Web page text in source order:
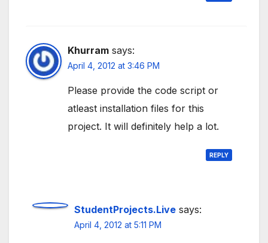
Khurram says:
April 4, 2012 at 3:46 PM
Please provide the code script or
atleast installation files for this
project. It will definitely help a lot.
REPLY
StudentProjects.Live says:
April 4, 2012 at 5:11 PM